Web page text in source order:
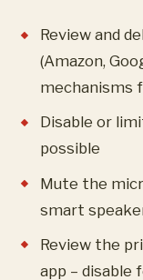
Review and
(Amazon,
mechanisms
Disable or
possible
Mute the
smart
Review the
app –